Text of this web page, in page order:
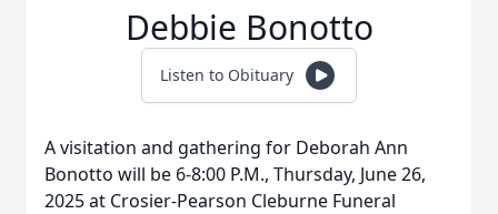
Debbie Bonotto
Listen to Obituary
A visitation and gathering for Deborah Ann
Bonotto will be 6-8:00 P.M., Thursday, June 26,
2025 at Crosier-Pearson Cleburne Funeral